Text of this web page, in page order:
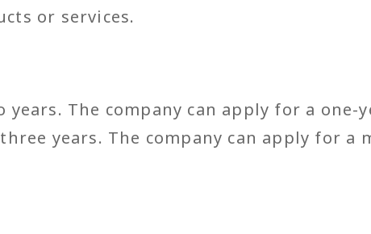
or services.
The company can apply for a one-
years. The company can apply for a